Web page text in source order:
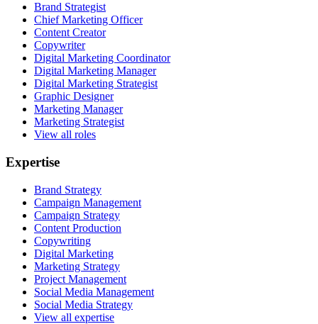
Brand Strategist
Chief Marketing Officer
Content Creator
Copywriter
Digital Marketing Coordinator
Digital Marketing Manager
Digital Marketing Strategist
Graphic Designer
Marketing Manager
Marketing Strategist
View all roles
Expertise
Brand Strategy
Campaign Management
Campaign Strategy
Content Production
Copywriting
Digital Marketing
Marketing Strategy
Project Management
Social Media Management
Social Media Strategy
View all expertise